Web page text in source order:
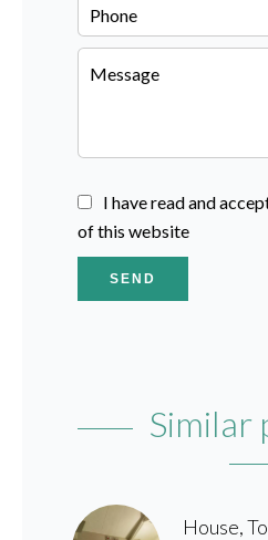
I have read and
of this website
SEND
Similar
House,